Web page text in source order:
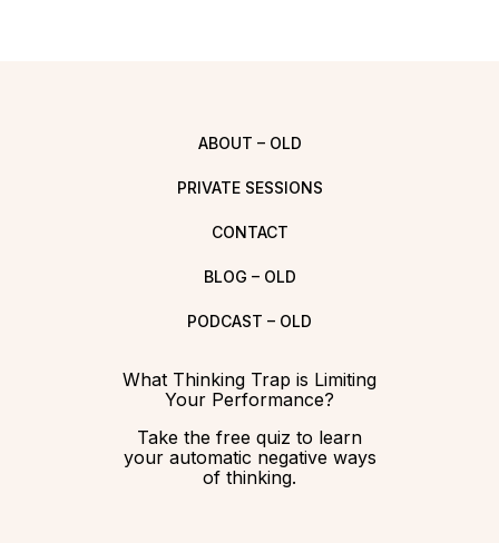
ABOUT – OLD
PRIVATE SESSIONS
CONTACT
BLOG – OLD
PODCAST – OLD
What Thinking Trap is Limiting
Your Performance?
Take the free quiz to learn
your automatic negative ways
of thinking.